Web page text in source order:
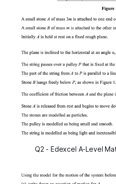
Q2 - Edexcel A-Level